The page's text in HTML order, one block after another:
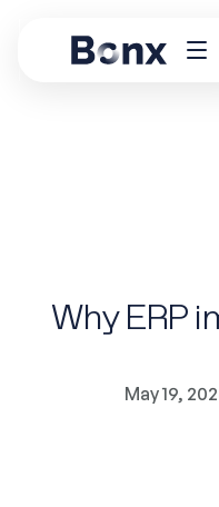
Why ERP
May 19,